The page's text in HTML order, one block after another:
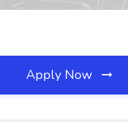
Apply Now